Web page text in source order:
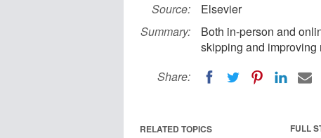
Source:
Elsevier
Summary:
Both in-person and
skipping and improving
Share:
FULL
RELATED TOPICS